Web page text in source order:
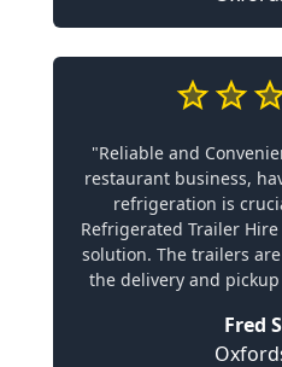
"Reliable and
restaurant business,
refrigeration is
Refrigerated Trailer
solution. The trailers
the delivery and
Fred